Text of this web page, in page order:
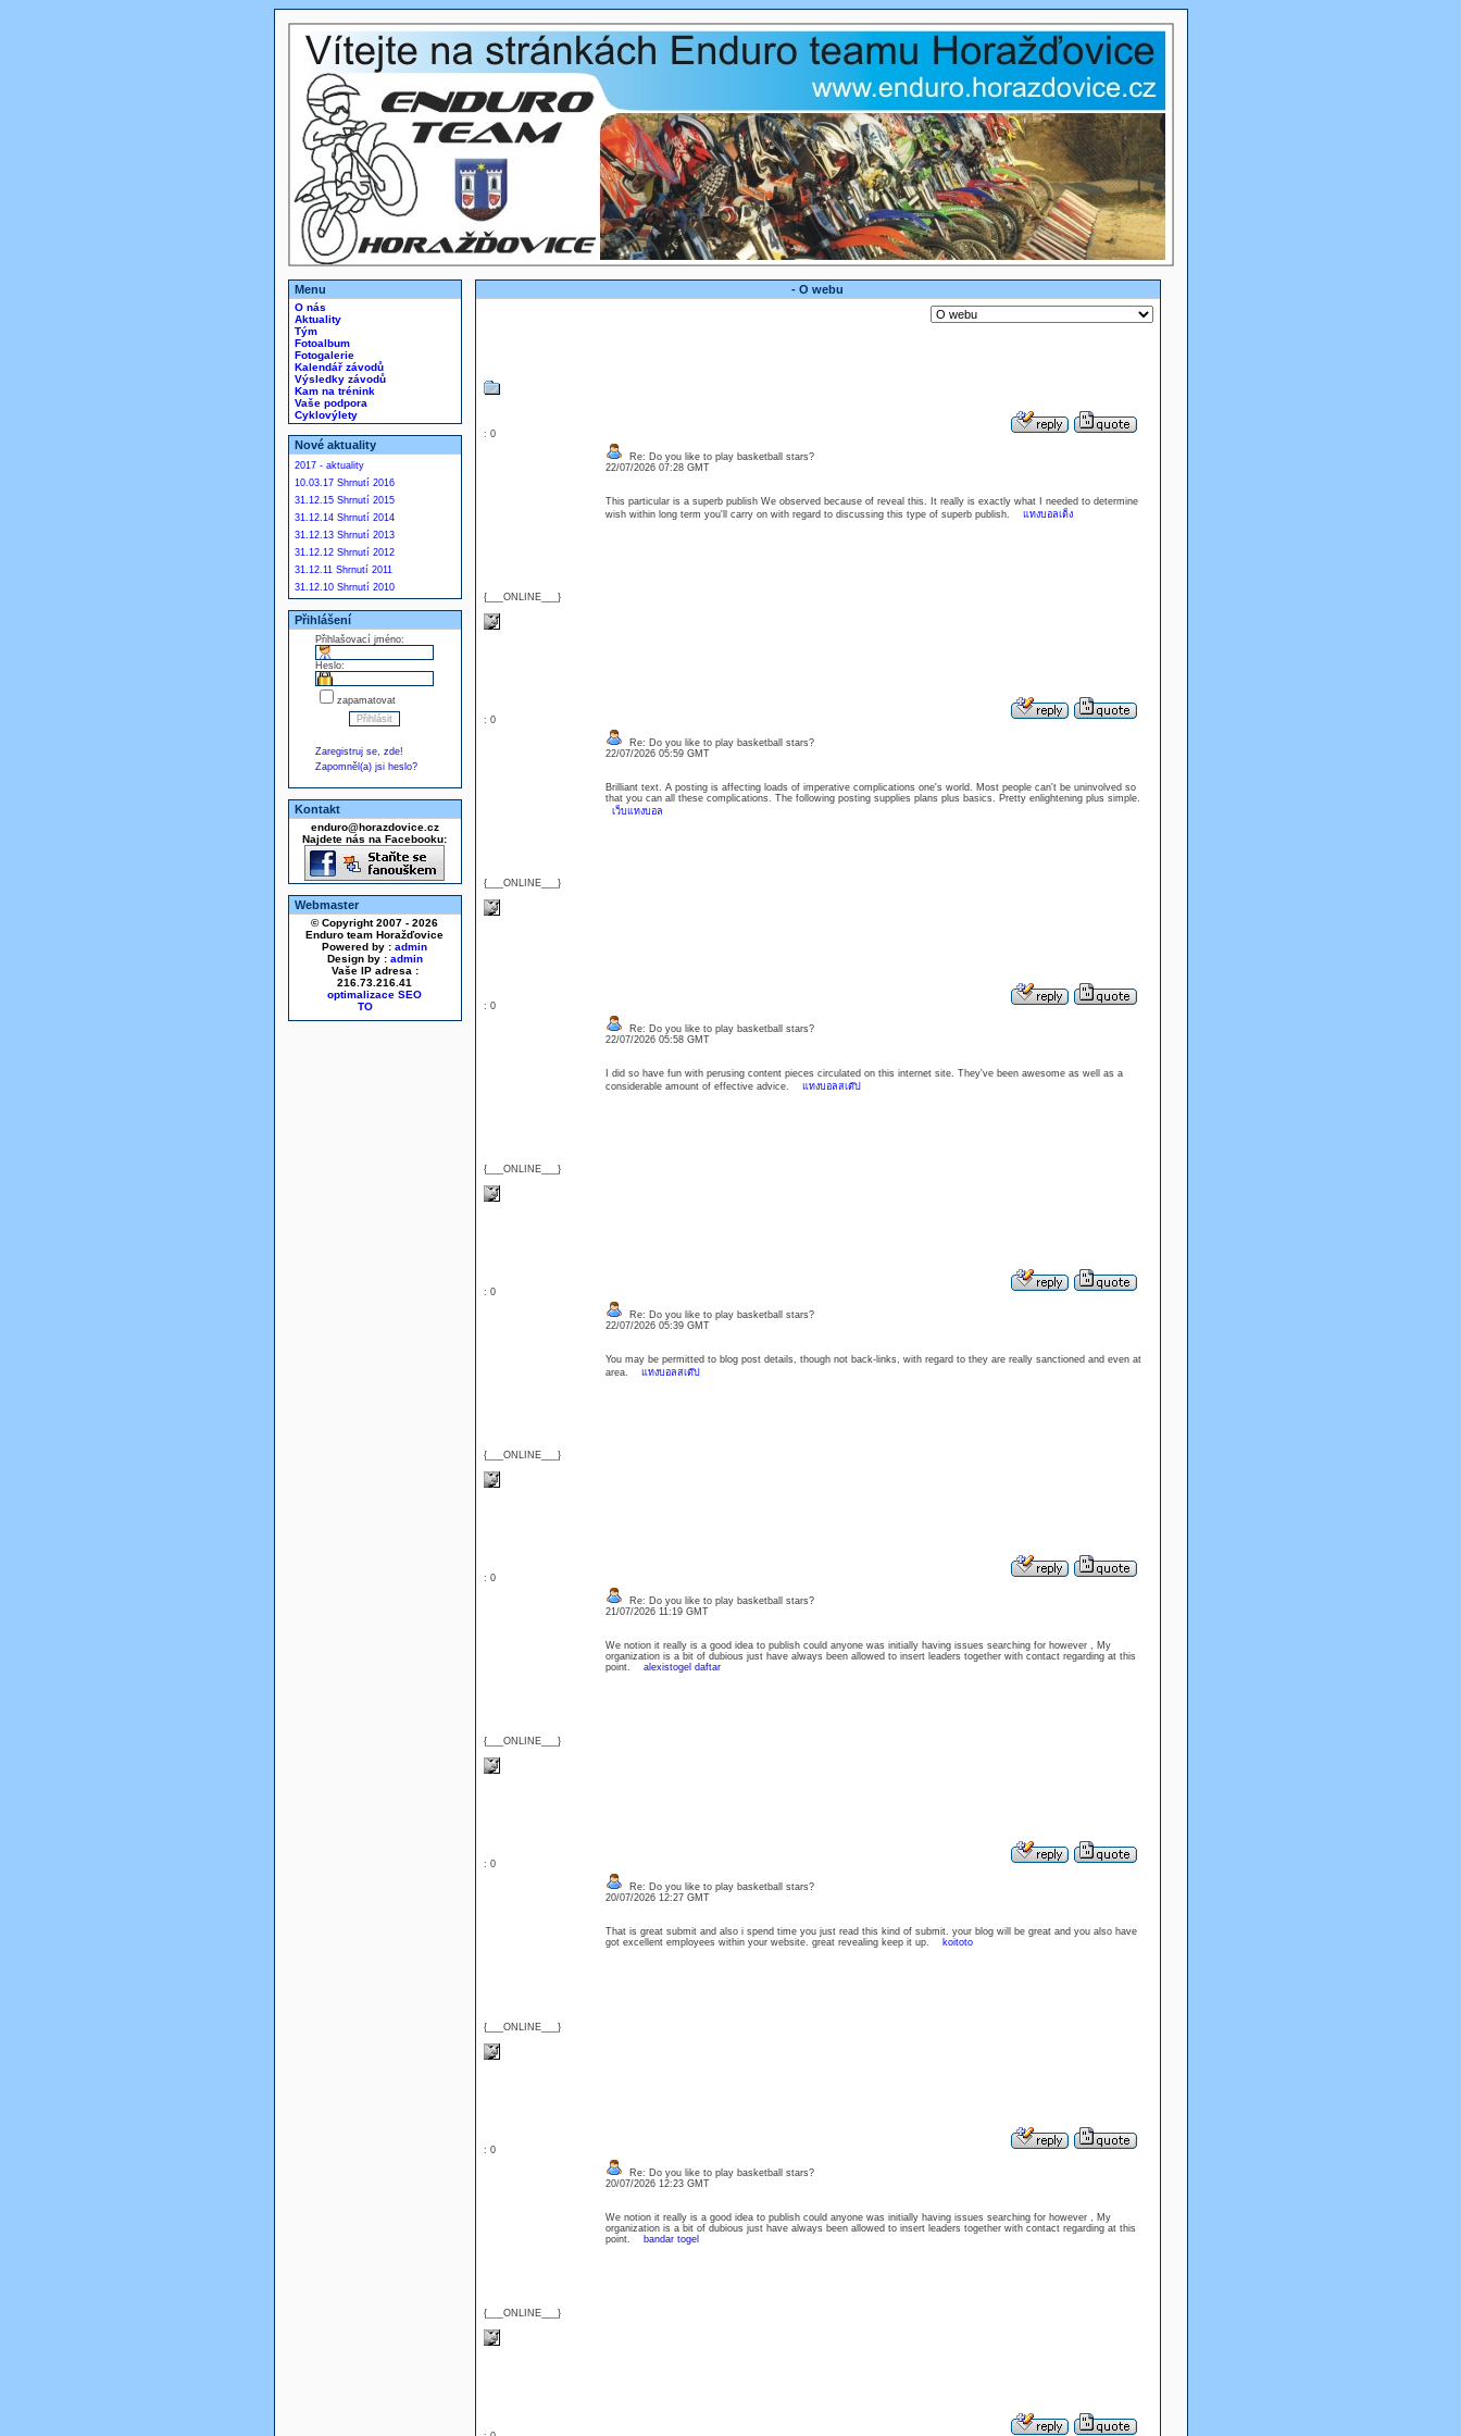
Menu
O nás
Aktuality
Tým
Fotoalbum
Fotogalerie
Kalendář závodů
Výsledky závodů
Kam na trénink
Vaše podpora
Cyklovýlety
Nové aktuality
2017 - aktuality
10.03.17 Shrnutí 2016
31.12.15 Shrnutí 2015
31.12.14 Shrnutí 2014
31.12.13 Shrnutí 2013
31.12.12 Shrnutí 2012
31.12.11 Shrnutí 2011
31.12.10 Shrnutí 2010
Přihlášení
Přihlašovací jméno:
Heslo:
zapamatovat
Zaregistruj se, zde!
Zapomněl(a) jsi heslo?
Kontakt
enduro@horazdovice.cz
Najdete nás na Facebooku:
Webmaster
© Copyright 2007 - 2026
Enduro team Horažďovice
Powered by : admin
Design by : admin
Vaše IP adresa :
216.73.216.41
optimalizace SEO
- O webu
: 0
{___ONLINE___}
Re: Do you like to play basketball stars?
22/07/2026 07:28 GMT
This particular is a superb publish We observed because of reveal this. It really is exactly what I needed to determine
wish within long term you'll carry on with regard to discussing this type of superb publish. แทงบอลเต็ง
: 0
{___ONLINE___}
Re: Do you like to play basketball stars?
22/07/2026 05:59 GMT
Brilliant text. A posting is affecting loads of imperative complications one's world. Most people can't be uninvolved so
that you can all these complications. The following posting supplies plans plus basics. Pretty enlightening plus simple.
เว็บแทงบอล
: 0
{___ONLINE___}
Re: Do you like to play basketball stars?
22/07/2026 05:58 GMT
I did so have fun with perusing content pieces circulated on this internet site. They've been awesome as well as a
considerable amount of effective advice. แทงบอลสเต๊ป
: 0
{___ONLINE___}
Re: Do you like to play basketball stars?
22/07/2026 05:39 GMT
You may be permitted to blog post details, though not back-links, with regard to they are really sanctioned and even at
area. แทงบอลสเต๊ป
: 0
{___ONLINE___}
Re: Do you like to play basketball stars?
21/07/2026 11:19 GMT
We notion it really is a good idea to publish could anyone was initially having issues searching for however , My
organization is a bit of dubious just have always been allowed to insert leaders together with contact regarding at this
point. alexistogel daftar
: 0
{___ONLINE___}
Re: Do you like to play basketball stars?
20/07/2026 12:27 GMT
That is great submit and also i spend time you just read this kind of submit. your blog will be great and you also have
got excellent employees within your website. great revealing keep it up.
koitoto
: 0
{___ONLINE___}
Re: Do you like to play basketball stars?
20/07/2026 12:23 GMT
We notion it really is a good idea to publish could anyone was initially having issues searching for however , My
organization is a bit of dubious just have always been allowed to insert leaders together with contact regarding at this
point.
bandar togel